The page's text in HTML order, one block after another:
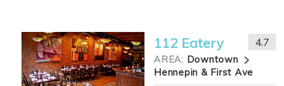
112 Eatery
AREA: Downtown
Hennepin & First Ave
4.7